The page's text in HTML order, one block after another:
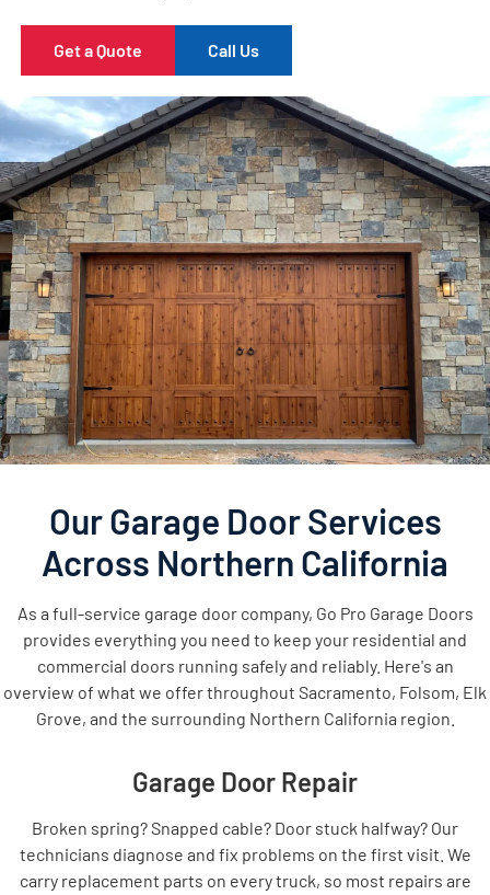
Get a Quote Call Us
Our Garage Door Services
Across Northern California
As a full-service garage door company, Go Pro Garage Doors
provides everything you need to keep your residential and
commercial doors running safely and reliably. Here's an
overview of what we offer throughout Sacramento, Folsom, Elk
Grove, and the surrounding Northern California region.
Garage Door Repair
Broken spring? Snapped cable? Door stuck halfway? Our
technicians diagnose and fix problems on the first visit. We
carry replacement parts on every truck, so most repairs are